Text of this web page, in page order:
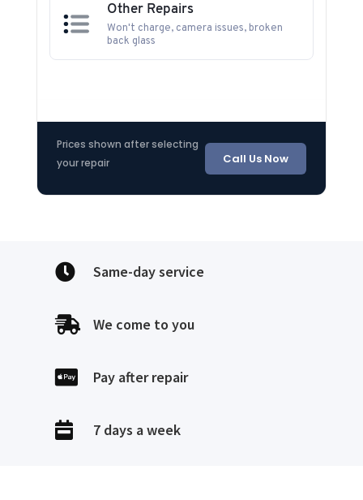
Other Repairs
Won't charge, camera issues, broken
back glass
Prices shown after selecting
your repair
Call Us Now
 Same-day service
 We come to you
 Pay after repair
 7 days a week